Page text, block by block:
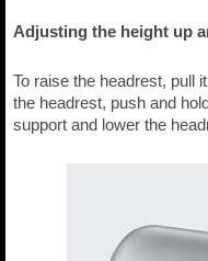
Adjusting the height up
To raise the headrest, pull
the headrest, push and
support and lower the